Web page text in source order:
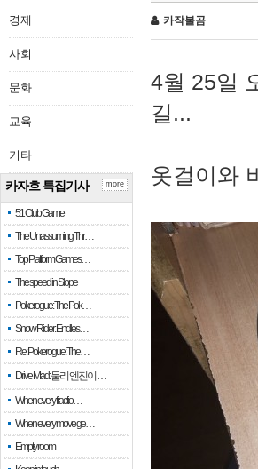
경제
사회
문화
교육
기타
카자흐 특집기사
51 Club Game
The Unassuming Thr…
Top Platform Games…
The speed in Slope
Pokerogue: The Pok…
Snow Rider: Endles…
Re: Pokerogue: The…
Drive Mad: 물리 엔진이 …
When every fractio…
When every move ge…
Empty room
more
카작불곰
4월 25일
길...
옷걸이와